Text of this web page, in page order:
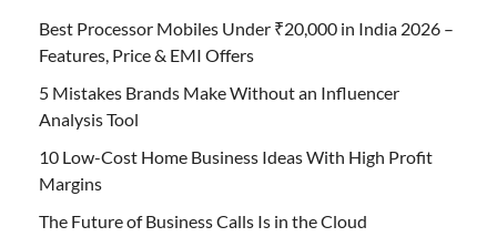
Best Processor Mobiles Under ₹20,000 in India 2026 –
Features, Price & EMI Offers
5 Mistakes Brands Make Without an Influencer
Analysis Tool
10 Low-Cost Home Business Ideas With High Profit
Margins
The Future of Business Calls Is in the Cloud